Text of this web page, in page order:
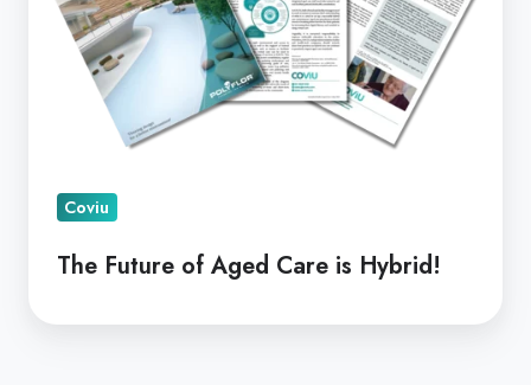
Aged
Care
Coviu
The Future of Aged Care is Hybrid!